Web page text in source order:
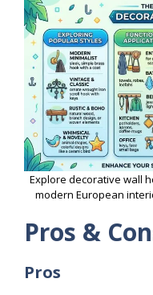
Explore decorative wall
modern European
Pros &
Pros